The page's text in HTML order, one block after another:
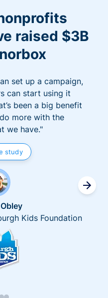
raised $3B
set up a campaign,
can start using it
been a big benefit
more with the
we have."
study
Kids Foundation